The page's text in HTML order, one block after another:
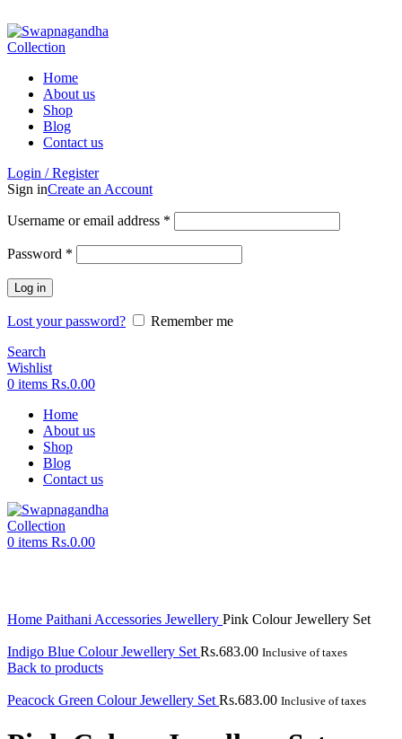
Home
About us
Shop
Blog
Contact us
Login / Register
Sign inCreate an Account
Username or email address *
Password *
Log in
Lost your password?
Remember me
Search
Wishlist
0 items Rs.0.00
Home
About us
Shop
Blog
Contact us
0 items Rs.0.00
Home Paithani Accessories Jewellery Pink Colour Jewellery Set
Indigo Blue Colour Jewellery Set Rs.683.00 Inclusive of taxes
Back to products
Peacock Green Colour Jewellery Set Rs.683.00 Inclusive of taxes